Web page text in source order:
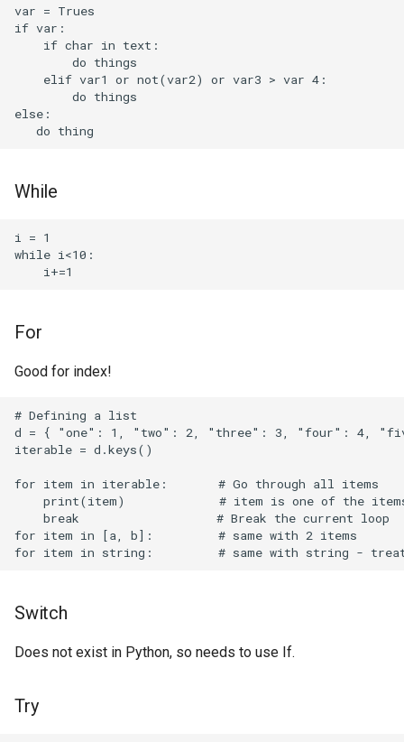
OCCT
OGX Mini
Obsidian Dataview
Obsidian Enhanced Mindmap
Obsidian Tasks
OpenBSD
OpenVPN
Operating System
OsmAnd
PCI Express
Parsec
Pi Hole
var = Trues
if var:
    if char in text:
        do things
    elif var1 or not(var2) or var3 > var 4:
        do things
else:
While
i = 1
while i<10:
For
Good for index!
# Defining a list
d = { "one": 1, "two": 2, "three": 3, "four": 4,
iterable = d.keys()
for item in iterable:       # Go through all items
print(item)             # item is one of the
    break                   # Break the current loop
for item in [a, b]:         # same with 2 items
Switch
Does not exist in Python, so needs to use If.
Try